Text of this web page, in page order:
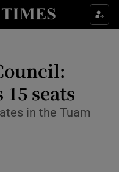
sub sections
sub sections
seats
in the Tuam